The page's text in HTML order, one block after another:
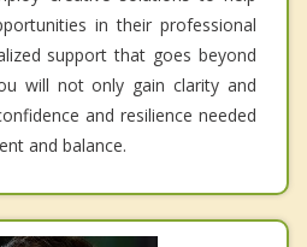
in their professional
support that goes beyond
will not only gain clarity and
and resilience needed
and balance.